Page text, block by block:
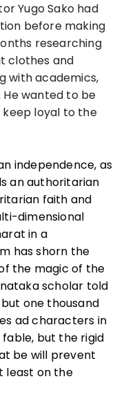
Yugo Sako had
before making
researching
clothes and
with academics,
He wanted to be
loyal to the
independence, as
an authoritarian
faith and
dimensional
in a
has shorn the
the magic of the
scholar told
one thousand
ad characters in
but the rigid
be will prevent
least on the